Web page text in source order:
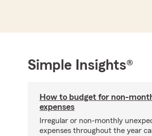
Simple Insights®
How to budget for non-
expenses
Irregular or non-monthly
expenses throughout the year